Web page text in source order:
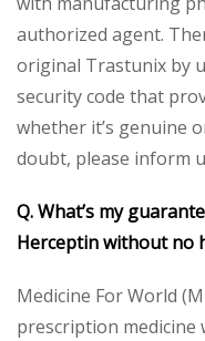
authorized agent.
original Trastunix by
security code that
whether it’s genuine
doubt, please inform
Q. What’s my
Herceptin without no
Medicine For World
prescription medicine